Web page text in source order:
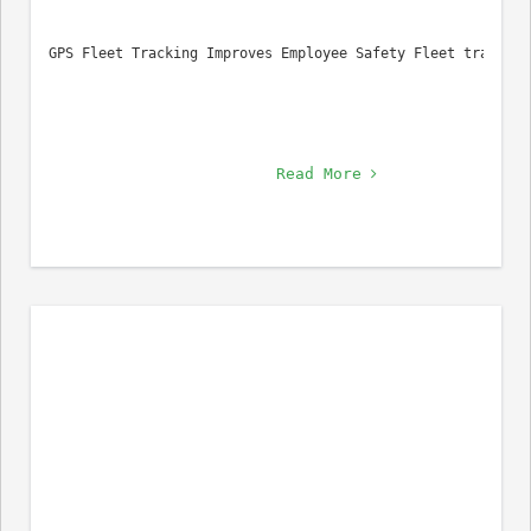
GPS Fleet Tracking Improves Employee Safety Fleet
Read More